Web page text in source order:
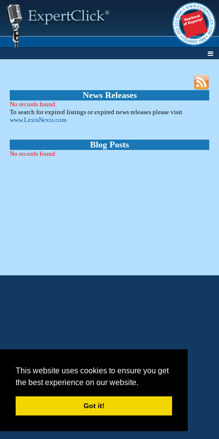
This website uses cookies to ensure you get
the best experience on our website.
Got it!
News Releases
No records found.
To search for expired listings or expired news releases please visit
www.LexisNexis.com
Blog Posts
No records found.